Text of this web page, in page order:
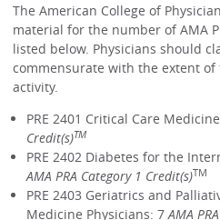
The American College of
material for the number of AMA
listed below. Physicians should
commensurate with the extent
activity.
PRE 2401 Critical Care
Credit(s)TM
PRE 2402 Diabetes for the
AMA PRA Category 1 Credit(s)TM
PRE 2403 Geriatrics and
Medicine Physicians: 7AMA